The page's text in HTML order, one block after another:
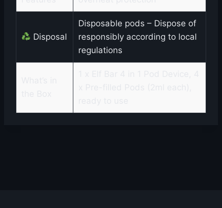
Disposal
Disposable pods – Dispose of
responsibly according to local
regulations